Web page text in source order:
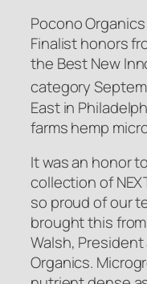
Pocono
Finalist honors
the Best New
category
East in
farms hemp
It was an honor
collection of
so proud of our
brought this
Walsh,
Organics.